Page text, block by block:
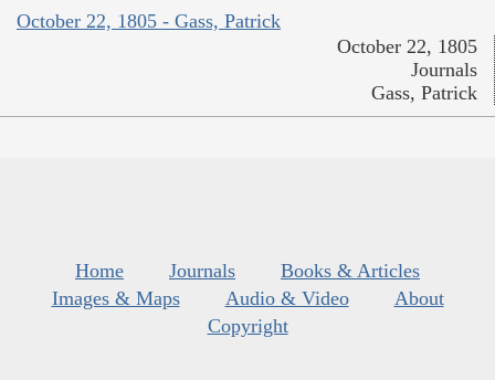
October 22, 1805 - Gass, Patrick
October 22, 1805
Journals
Gass, Patrick
Home Journals
Books & Articles
Images & Maps
Audio & Video
About
Copyright